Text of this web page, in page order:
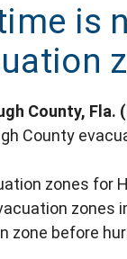
is
County, Fla.
County
zones for
zones
zone before